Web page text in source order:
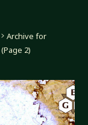
Archive for
(Page 2)